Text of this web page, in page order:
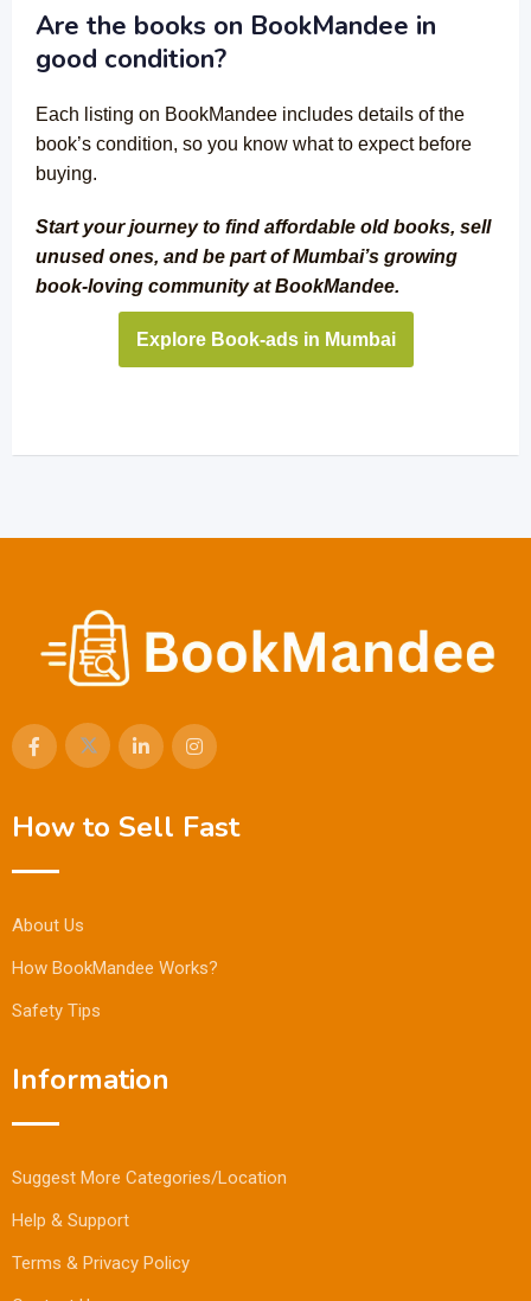
Are the books on BookMandee in
good condition?
Each listing on BookMandee includes details of the
book’s condition, so you know what to expect before
buying.
Start your journey to find affordable old books, sell
unused ones, and be part of Mumbai’s growing
book-loving community at BookMandee.
Explore Book-ads in Mumbai
How to Sell Fast
About Us
How BookMandee Works?
Safety Tips
Information
Suggest More Categories/Location
Help & Support
Terms & Privacy Policy